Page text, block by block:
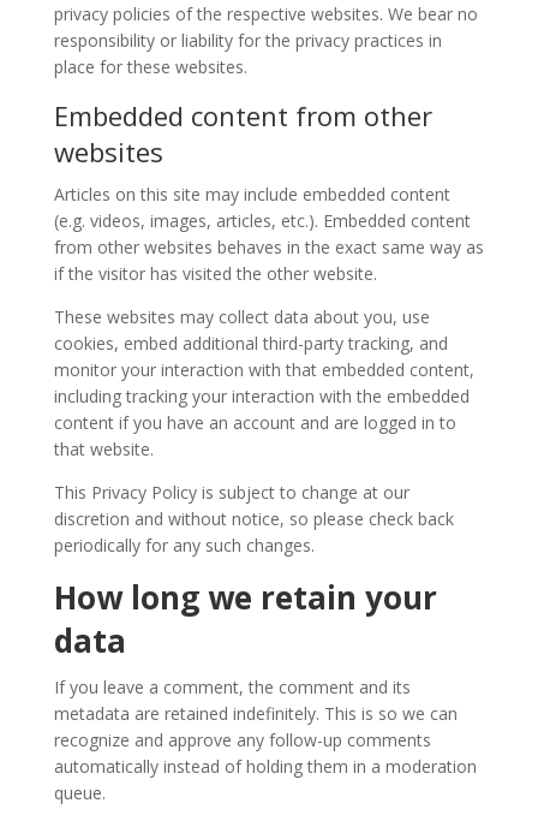
privacy policies of the respective websites. We bear no
responsibility or liability for the privacy practices in
place for these websites.
Embedded content from other
websites
Articles on this site may include embedded content
(e.g. videos, images, articles, etc.). Embedded content
from other websites behaves in the exact same way as
if the visitor has visited the other website.
These websites may collect data about you, use
cookies, embed additional third-party tracking, and
monitor your interaction with that embedded content,
including tracking your interaction with the embedded
content if you have an account and are logged in to
that website.
This Privacy Policy is subject to change at our
discretion and without notice, so please check back
periodically for any such changes.
How long we retain your
data
If you leave a comment, the comment and its
metadata are retained indefinitely. This is so we can
recognize and approve any follow-up comments
automatically instead of holding them in a moderation
queue.
Magazines
Magazine
Magazine
Magazine